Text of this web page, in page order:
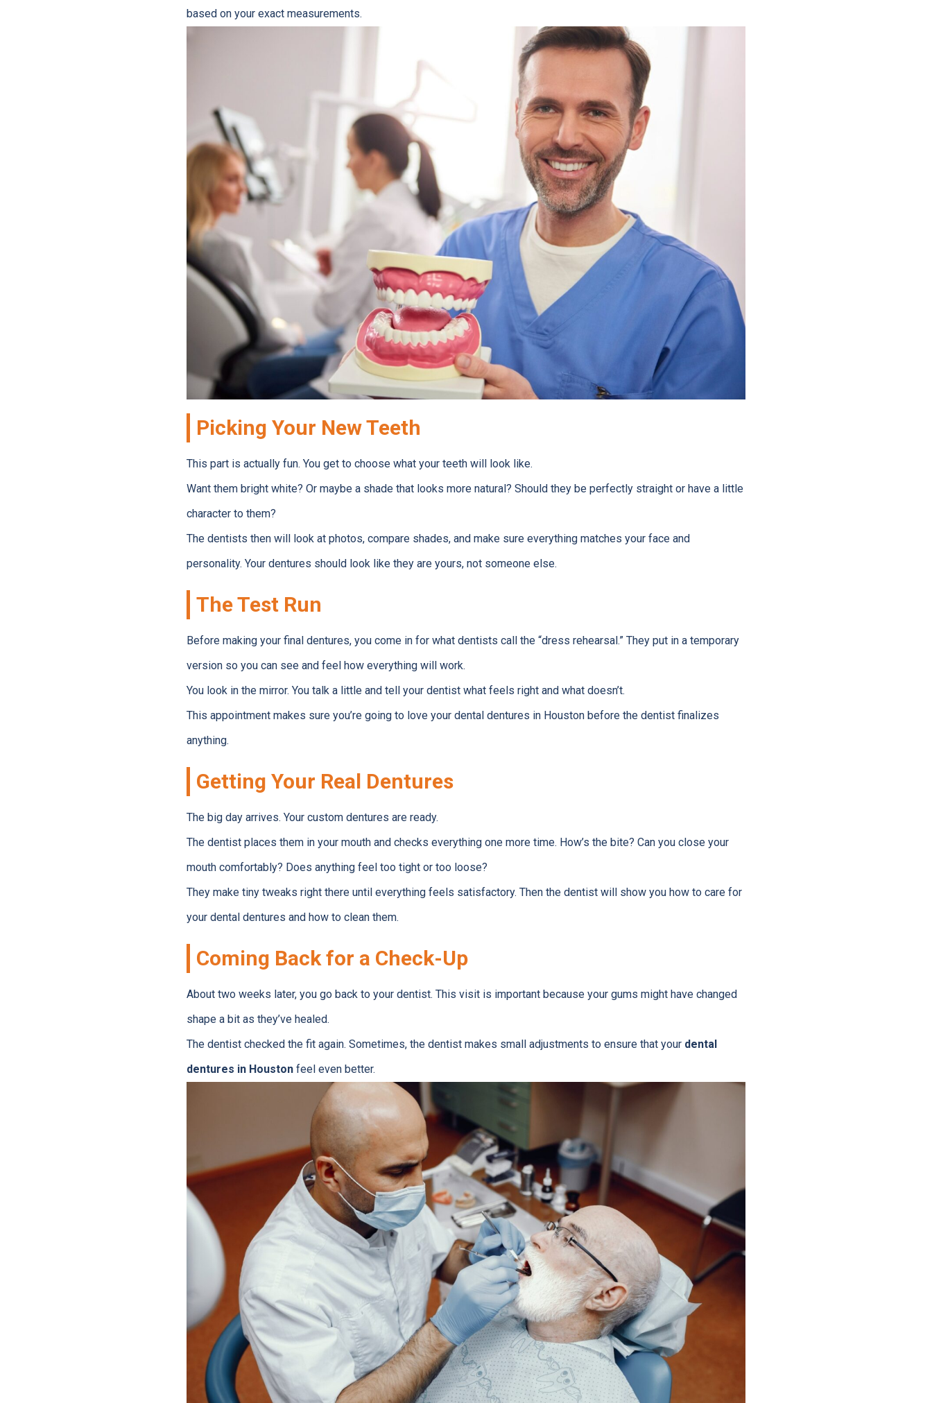
based on your exact measurements.
Picking Your New Teeth
This part is actually fun. You get to choose what your teeth will look like.
Want them bright white? Or maybe a shade that looks more natural? Should they be perfectly straight or have a little
character to them?
The dentists then will look at photos, compare shades, and make sure everything matches your face and
personality. Your dentures should look like they are yours, not someone else.
The Test Run
Before making your final dentures, you come in for what dentists call the “dress rehearsal.” They put in a temporary
version so you can see and feel how everything will work.
You look in the mirror. You talk a little and tell your dentist what feels right and what doesn’t.
This appointment makes sure you’re going to love your dental dentures in Houston before the dentist finalizes
anything.
Getting Your Real Dentures
The big day arrives. Your custom dentures are ready.
The dentist places them in your mouth and checks everything one more time. How’s the bite? Can you close your
mouth comfortably? Does anything feel too tight or too loose?
They make tiny tweaks right there until everything feels satisfactory. Then the dentist will show you how to care for
your dental dentures and how to clean them.
Coming Back for a Check-Up
About two weeks later, you go back to your dentist. This visit is important because your gums might have changed
shape a bit as they’ve healed.
The dentist checked the fit again. Sometimes, the dentist makes small adjustments to ensure that your dental
dentures in Houstonfeel even better.